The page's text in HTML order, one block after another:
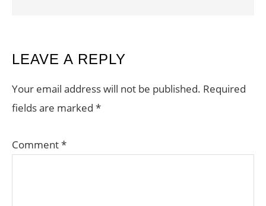
READER
INTERACTIONS
LEAVE A REPLY
Your email address will not be published. Required
fields are marked *
Comment*